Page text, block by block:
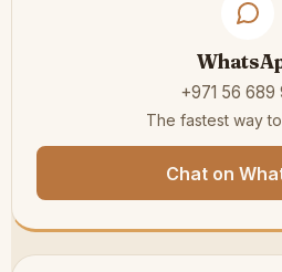
+971 56 689
The fastest way
Chat on